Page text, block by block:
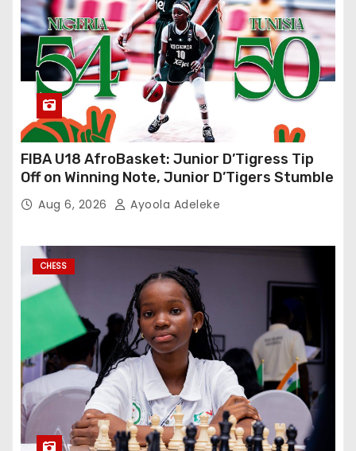
FIBA U18 AfroBasket: Junior D’Tigress Tip
Off on Winning Note, Junior D’Tigers Stumble
Aug 6, 2026 Ayoola Adeleke
CHESS